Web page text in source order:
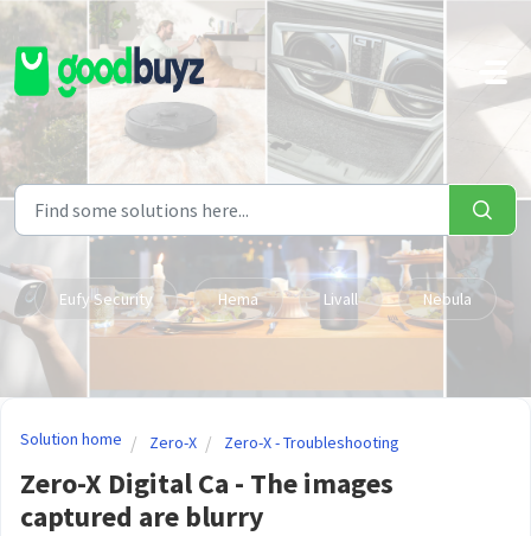
Skip to main content
Eufy Security Hema Livall Nebula
Solution home Zero-X Zero-X - Troubleshooting
Zero-X Digital Ca - The images
captured are blurry